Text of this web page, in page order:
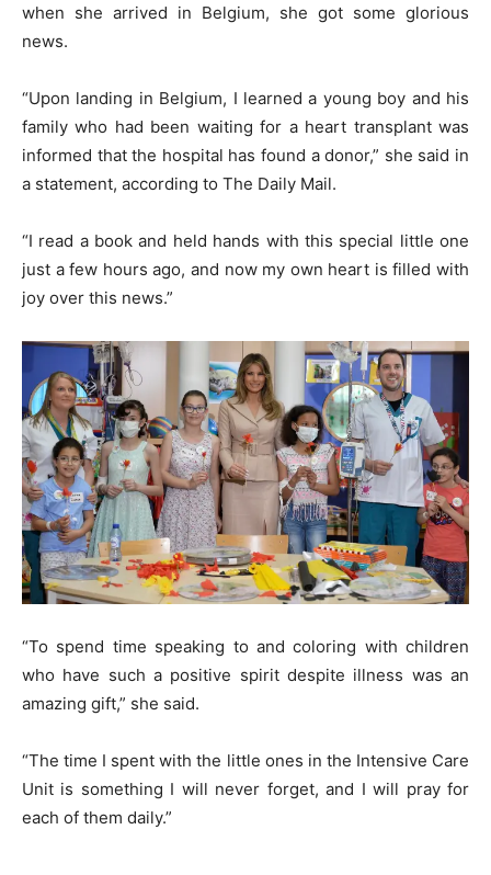
when she arrived in Belgium, she got some glorious
news.
“Upon landing in Belgium, I learned a young boy and his
family who had been waiting for a heart transplant was
informed that the hospital has found a donor,” she said in
a statement, according to The Daily Mail.
“I read a book and held hands with this special little one
just a few hours ago, and now my own heart is filled with
joy over this news.”
“To spend time speaking to and coloring with children
who have such a positive spirit despite illness was an
amazing gift,” she said.
“The time I spent with the little ones in the Intensive Care
Unit is something I will never forget, and I will pray for
each of them daily.”